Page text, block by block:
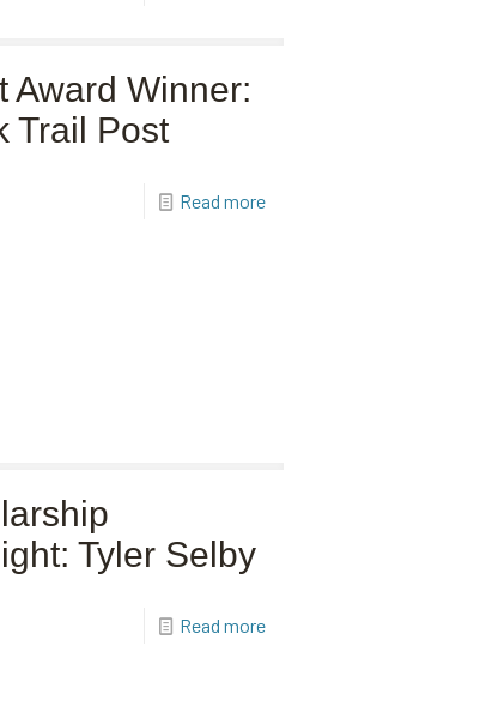
Award Winner:
Trail Post
Read more
Tyler Selby
Read more